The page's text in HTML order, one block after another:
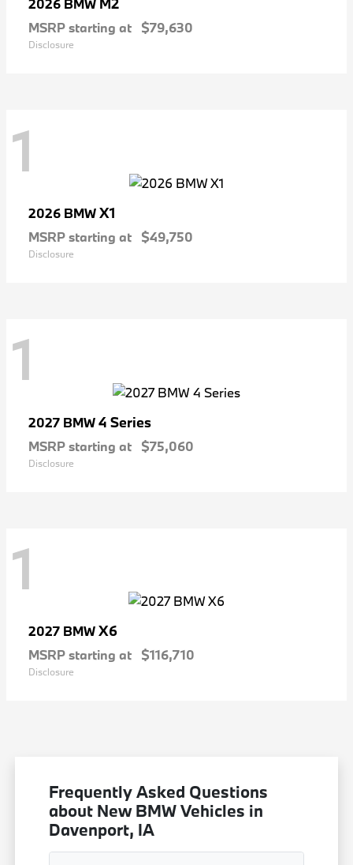
2026 BMW M2
MSRP starting at $79,630
Disclosure
1
2026 BMWX1
MSRP starting at $49,750
Disclosure
1
2027 BMW4 Series
MSRP starting at $75,060
Disclosure
1
2027 BMWX6
MSRP starting at $116,710
Disclosure
Frequently Asked Questions
about New BMW Vehicles in
Davenport, IA